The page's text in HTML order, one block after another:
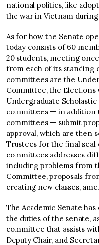
national politics, like
the war in Vietnam during
As for how the Senate
today consists of 60
20 students, meeting
from each of its standing
committees are the
Committee, the Elections
Undergraduate
committees — in addition
committees — submit
approval, which are then
Trustees for the final seal
committees addresses
including problems from
Committee, proposals
creating new classes,
The Academic Senate
the duties of the senate,
committee that assists
Deputy Chair, and